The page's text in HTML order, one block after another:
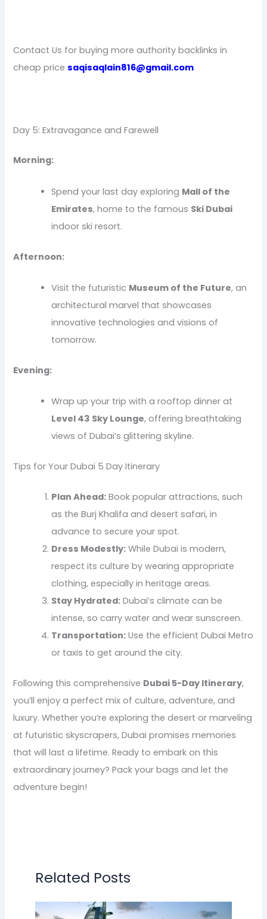
Contact Us for buying more authority backlinks in
cheap price saqisaqlain816@gmail.com
Day 5: Extravagance and Farewell
Morning:
Spend your last day exploring Mall of the
Emirates, home to the famous Ski Dubai
indoor ski resort.
Afternoon:
Visit the futuristic Museum of the Future, an
architectural marvel that showcases
innovative technologies and visions of
tomorrow.
Evening:
Wrap up your trip with a rooftop dinner at
Level 43 Sky Lounge, offering breathtaking
views of Dubai’s glittering skyline.
Tips for Your Dubai 5 Day Itinerary
Plan Ahead: Book popular attractions, such
as the Burj Khalifa and desert safari, in
advance to secure your spot.
Dress Modestly: While Dubai is modern,
respect its culture by wearing appropriate
clothing, especially in heritage areas.
Stay Hydrated: Dubai’s climate can be
intense, so carry water and wear sunscreen.
Transportation: Use the efficient Dubai Metro
or taxis to get around the city.
Following this comprehensive Dubai 5-Day Itinerary,
you’ll enjoy a perfect mix of culture, adventure, and
luxury. Whether you’re exploring the desert or marveling
at futuristic skyscrapers, Dubai promises memories
that will last a lifetime. Ready to embark on this
extraordinary journey? Pack your bags and let the
adventure begin!
Related Posts